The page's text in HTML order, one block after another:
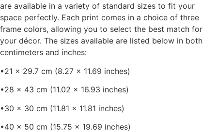
are available in a variety of standard sizes to fit your
space perfectly. Each print comes in a choice of three
frame colors, allowing you to select the best match for
your décor. The sizes available are listed below in both
centimeters and inches:
•21 x 29.7 cm (8.27 x 11.69 inches)
•28 x 43 cm (11.02 x 16.93 inches)
•30 x 30 cm (11.81 x 11.81 inches)
•40 x 50 cm (15.75 x 19.69 inches)